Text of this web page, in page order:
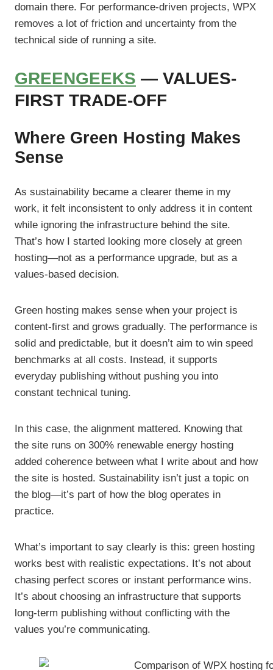
domain there. For performance-driven projects, WPX
removes a lot of friction and uncertainty from the
technical side of running a site.
GREENGEEKS — VALUES-
FIRST TRADE-OFF
Where Green Hosting Makes
Sense
As sustainability became a clearer theme in my
work, it felt inconsistent to only address it in content
while ignoring the infrastructure behind the site.
That’s how I started looking more closely at green
hosting—not as a performance upgrade, but as a
values-based decision.
Green hosting makes sense when your project is
content-first and grows gradually. The performance is
solid and predictable, but it doesn’t aim to win speed
benchmarks at all costs. Instead, it supports
everyday publishing without pushing you into
constant technical tuning.
In this case, the alignment mattered. Knowing that
the site runs on 300% renewable energy hosting
added coherence between what I write about and how
the site is hosted. Sustainability isn’t just a topic on
the blog—it’s part of how the blog operates in
practice.
What’s important to say clearly is this: green hosting
works best with realistic expectations. It’s not about
chasing perfect scores or instant performance wins.
It’s about choosing an infrastructure that supports
long-term publishing without conflicting with the
values you’re communicating.